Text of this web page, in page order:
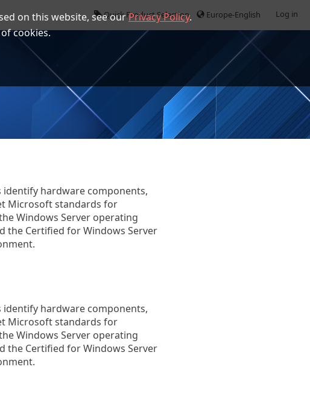
on this website, see ourPrivacy Policy.
cookies.
Log in
Europe-English
Quick Product Selection
identify hardware components,
Microsoft standards for
Windows Server operating
the Certified for Windows Server
identify hardware components,
Microsoft standards for
Windows Server operating
the Certified for Windows Server